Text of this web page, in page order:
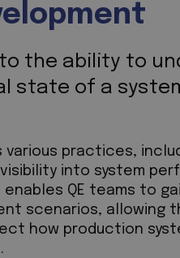
the ability to
state of a
various practices,
into system
QE teams to
scenarios, allowing
how production